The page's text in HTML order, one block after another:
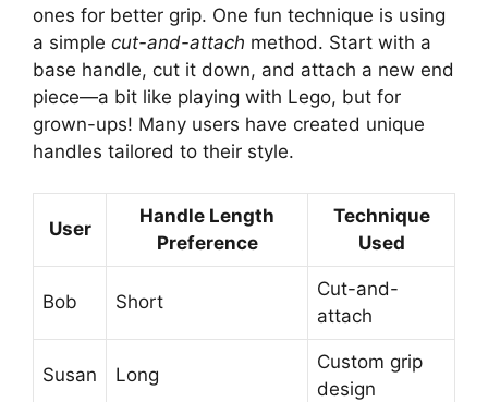
ones for better grip. One fun technique is using
a simple cut-and-attach method. Start with a
base handle, cut it down, and attach a new end
piece—a bit like playing with Lego, but for
grown-ups! Many users have created unique
handles tailored to their style.
User
Handle Length
Preference
Technique
Used
Bob Short
Cut-and-
attach
Susan Long
Custom grip
design